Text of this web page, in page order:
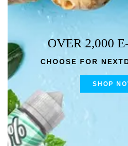
OVER 2,000
CHOOSE FOR
SHOP